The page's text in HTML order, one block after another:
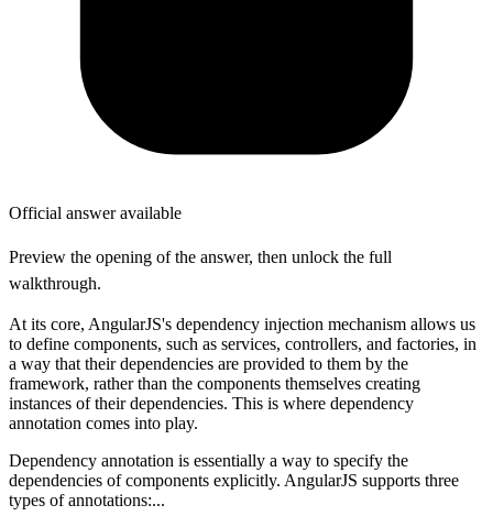
Official answer available
Preview the opening of the answer, then unlock the full
walkthrough.
At its core, AngularJS's dependency injection mechanism allows us
to define components, such as services, controllers, and factories, in
a way that their dependencies are provided to them by the
framework, rather than the components themselves creating
instances of their dependencies. This is where dependency
annotation comes into play.
Dependency annotation is essentially a way to specify the
dependencies of components explicitly. AngularJS supports three
types of annotations:...